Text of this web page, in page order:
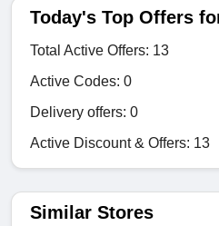
Today's Top Offers
Total Active Offers: 13
Active Codes: 0
Delivery offers: 0
Active Discount & Offers: 13
Similar Stores